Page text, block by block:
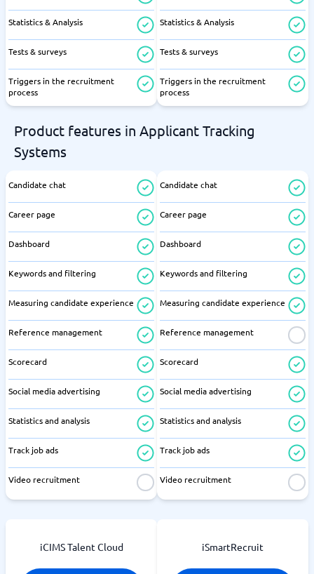
Statistics & Analysis
Tests & surveys
Triggers in the recruitment
process
Statistics & Analysis
Tests & surveys
Triggers in the recruitment
process
Product features in Applicant Tracking
Systems
Candidate chat
Career page
Dashboard
Keywords and filtering
Measuring candidate experience
Reference management
Scorecard
Social media advertising
Statistics and analysis
Track job ads
Video recruitment
Candidate chat
Career page
Dashboard
Keywords and filtering
Measuring candidate experience
Reference management
Scorecard
Social media advertising
Statistics and analysis
Track job ads
Video recruitment
iCIMS Talent Cloud iSmartRecruit